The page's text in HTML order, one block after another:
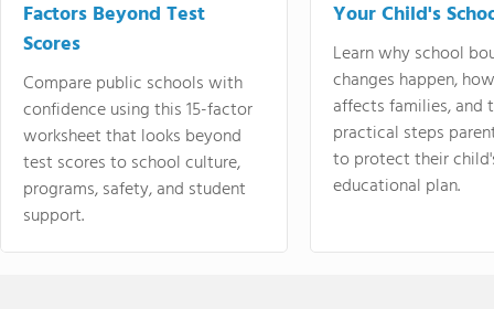
Factors Beyond Test
Scores
Compare public schools with
confidence using this 15-factor
worksheet that looks beyond
test scores to school culture,
programs, safety, and student
support.
Your Child's
Learn why school
changes happen,
affects families, and
practical steps
to protect their
educational plan.